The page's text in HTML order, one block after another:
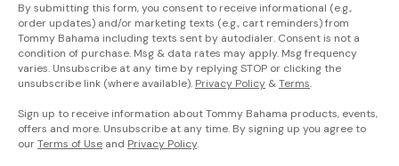
By submitting this form, you consent to receive informational (e.g.,
order updates) and/or marketing texts (e.g., cart reminders) from
Tommy Bahama including texts sent by autodialer. Consent is not a
condition of purchase. Msg & data rates may apply. Msg frequency
varies. Unsubscribe at any time by replying STOP or clicking the
unsubscribe link (where available). Privacy Policy &Terms.
Sign up to receive information about Tommy Bahama products, events,
offers and more. Unsubscribe at any time. By signing up you agree to
ourTerms of Use and Privacy Policy.